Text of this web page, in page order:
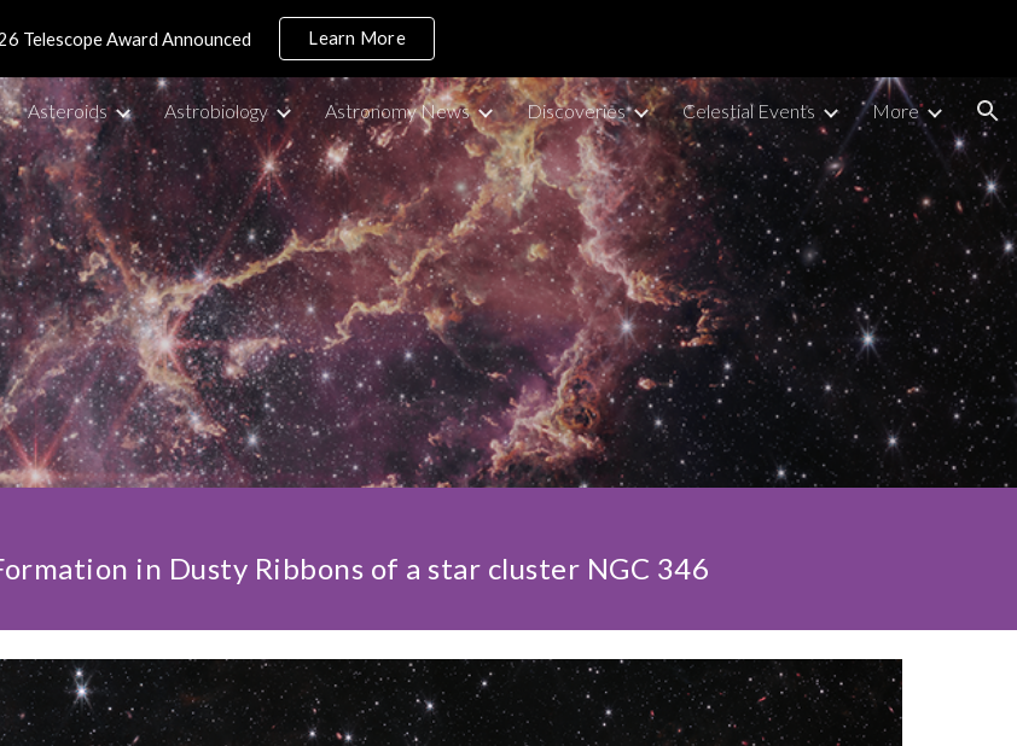
content Skip to navigation
Telescope Award Announced Learn More
Asteroids Astrobiology Astronomy News Discoveries Celestial Events More
in Dusty Ribbons of a star cluster NGC 346